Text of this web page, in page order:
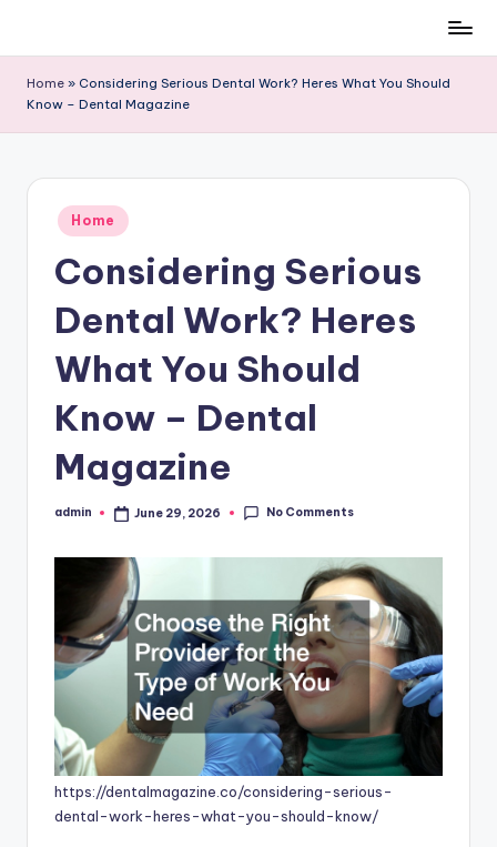
content
Home » Considering Serious Dental Work? Heres What You Should
Know – Dental Magazine
Posted
in
Home
Considering Serious
Dental Work? Heres
What You Should
Know – Dental
Magazine
Posted
admin June 29, 2026 No Comments
https://dentalmagazine.co/considering-serious-
dental-work-heres-what-you-should-know/